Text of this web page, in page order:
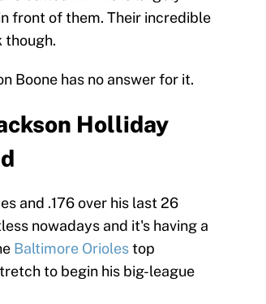
front of them. Their incredible
though.
Boone has no answer for it.
Holliday
and .176 over his last 26
nowadays and it's having a
Baltimore Oriolestop
to begin his big-league